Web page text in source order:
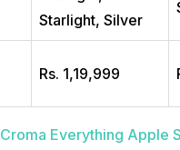
Starlight, Silver
Rs. 1,19,999
Croma Everything Apple